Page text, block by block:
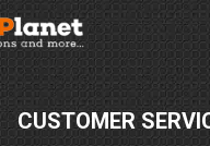
CUSTOMER